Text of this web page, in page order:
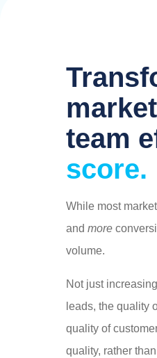
team
score.
While most
and more
volume.
Not just
leads, the quality
quality of
quality, rather